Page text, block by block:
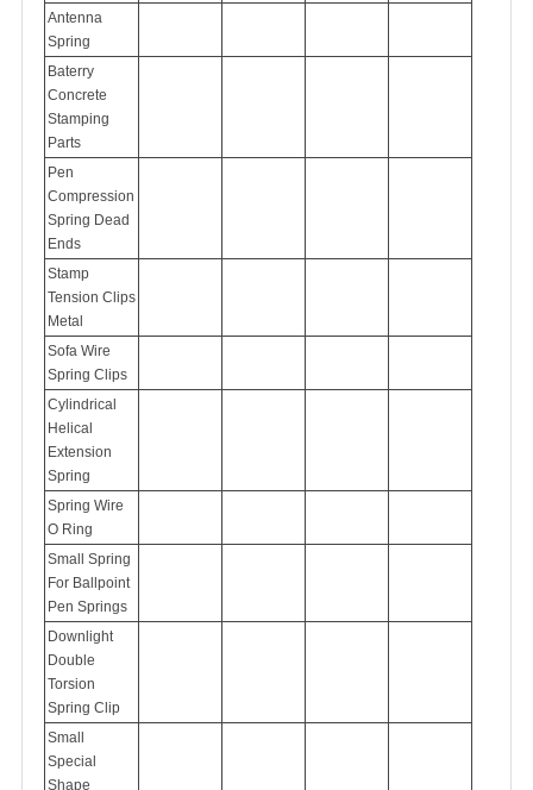
Antenna
Spring
Baterry
Concrete
Stamping
Parts
Pen
Compression
Spring Dead
Ends
Stamp
Tension Clips
Metal
Sofa Wire
Spring Clips
Cylindrical
Helical
Extension
Spring
Spring Wire
O Ring
Small Spring
For Ballpoint
Pen Springs
Downlight
Double
Torsion
Spring Clip
Small
Special
Shape